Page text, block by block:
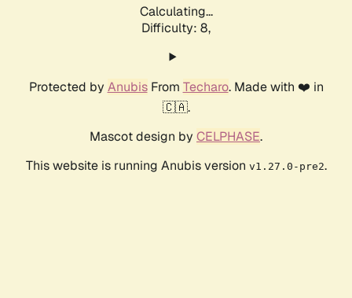
Calculating...
Difficulty: 8,
Protected by AnubisFrom Techaro. Made with ❤️ in
🇨🇦.
Mascot design by CELPHASE.
This website is running Anubis version v1.27.0-pre2.